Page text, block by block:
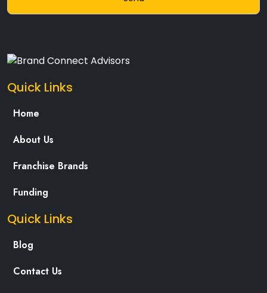
Quick Links
Home
About Us
Franchise Brands
Funding
Quick Links
Blog
Contact Us